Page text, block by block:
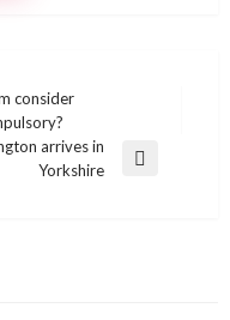
consider
arrives in
Yorkshire